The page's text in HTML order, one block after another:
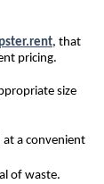
, that
pricing.
size
a convenient
of waste.